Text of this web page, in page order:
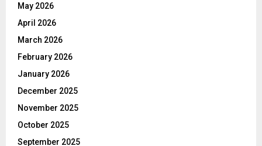
May 2026
April 2026
March 2026
February 2026
January 2026
December 2025
November 2025
October 2025
September 2025